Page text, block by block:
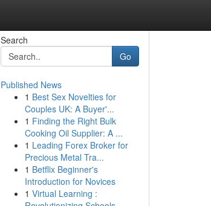
Search
Go
Published News
1 Best Sex Novelties for
Couples UK: A Buyer'...
1 Finding the Right Bulk
Cooking Oil Supplier: A ...
1 Leading Forex Broker for
Precious Metal Tra...
1 Betflix Beginner's
Introduction for Novices
1 Virtual Learning :